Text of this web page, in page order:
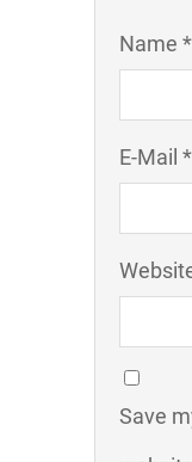
Name *
E-Mail *
Save